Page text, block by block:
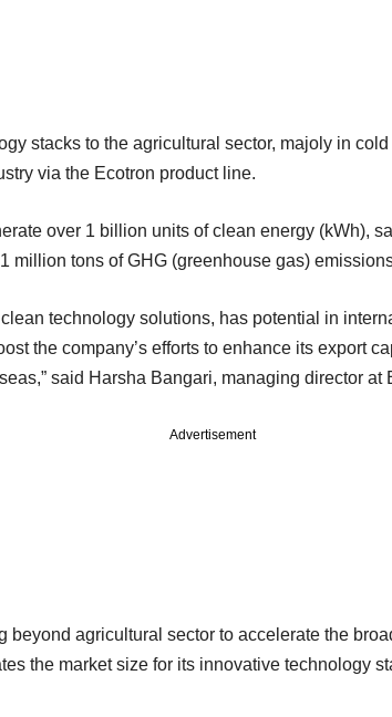
stacks to the agricultural sector, majoly in
via the Ecotron product line.
over 1 billion units of clean energy (kWh),
million tons of GHG (greenhouse gas)
technology solutions, has potential in
the company’s efforts to enhance its export
said Harsha Bangari, managing director at
Advertisement
beyond agricultural sector to accelerate the
the market size for its innovative technology